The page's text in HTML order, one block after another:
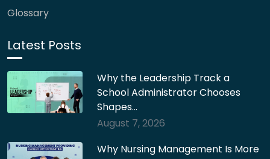
Glossary
Latest Posts
Why the Leadership Track a
School Administrator Chooses
Shapes…
August 7, 2026
Why Nursing Management Is More